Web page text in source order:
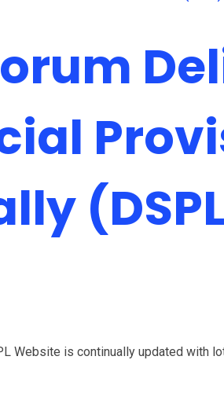
Website is continually updated with